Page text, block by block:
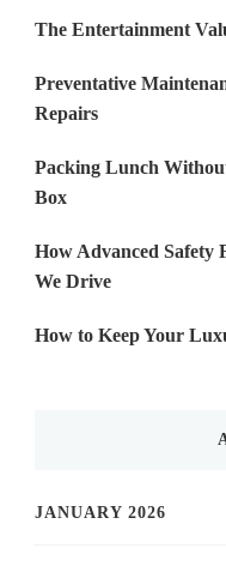
The Entertainment
Preventative
Repairs
Packing Lunch
Box
How Advanced Safety
We Drive
How to Keep Your
JANUARY 2026